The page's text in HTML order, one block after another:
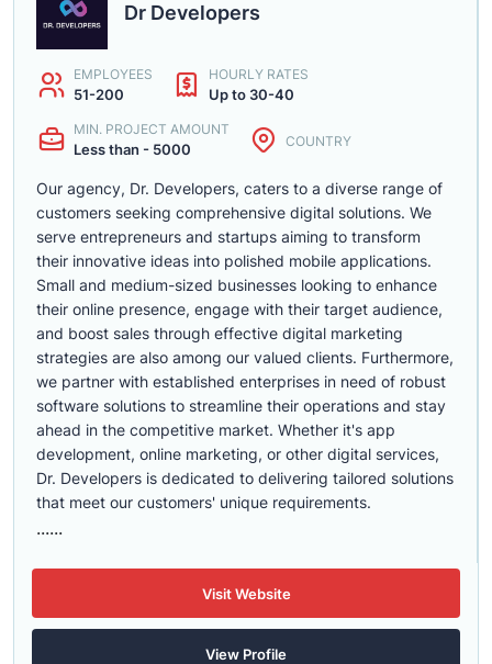
Dr Developers
EMPLOYEES
51-200
HOURLY RATES
Up to 30-40
MIN. PROJECT AMOUNT
Less than - 5000 COUNTRY
Our agency, Dr. Developers, caters to a diverse range of
customers seeking comprehensive digital solutions. We
serve entrepreneurs and startups aiming to transform
their innovative ideas into polished mobile applications.
Small and medium-sized businesses looking to enhance
their online presence, engage with their target audience,
and boost sales through effective digital marketing
strategies are also among our valued clients. Furthermore,
we partner with established enterprises in need of robust
software solutions to streamline their operations and stay
ahead in the competitive market. Whether it's app
development, online marketing, or other digital services,
Dr. Developers is dedicated to delivering tailored solutions
that meet our customers' unique requirements.
......
Visit Website
View Profile